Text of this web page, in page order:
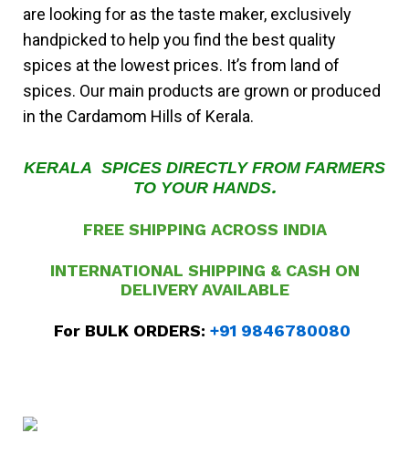
are looking for as the taste maker, exclusively
handpicked to help you find the best quality
spices at the lowest prices. It’s from land of
spices. Our main products are grown or produced
in the Cardamom Hills of Kerala.
KERALA SPICES DIRECTLY FROM FARMERS
TO YOUR HANDS.
FREE SHIPPING ACROSS INDIA
INTERNATIONAL SHIPPING & CASH ON
DELIVERYAVAILABLE
For BULK ORDERS: +91 9846780080